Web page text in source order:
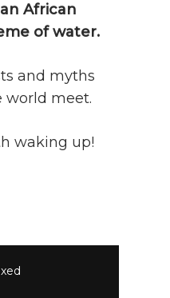
African
of water.
and myths
world meet.
waking up!